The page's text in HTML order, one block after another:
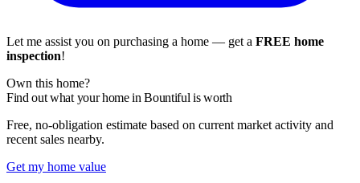
Let me assist you on purchasing a home — get a FREE home
inspection!
Own this home?
Find out what your home in Bountiful is worth
Free, no-obligation estimate based on current market activity and
recent sales nearby.
Get my home value